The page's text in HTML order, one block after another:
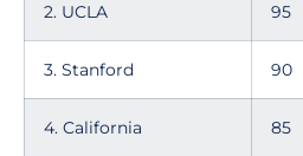
2. UCLA 95
3. Stanford 90
4. California 85